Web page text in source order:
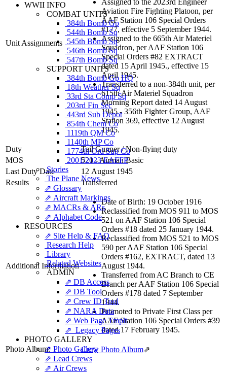
WWII INFO
COMBAT UNITS
384th Bomb Gp
544th Bomb Sq
545th Bomb Sq
546th Bomb Sq
547th Bomb Sq
SUPPORT UNITS
384th Bomb Gp HQ
18th Weather Sq
33rd Sta Comp Sq
203rd Fin Sec
443rd Sub Depot
854th Chem Co
1119th QM Co
1140th MP Co
1774th Ord Sup Co
2001/2023 EAFFP
Stories
The Plane News
⇗ Glossary
⇗ Aircraft Markings
⇗ MACRs & ARs
⇗ Alphabet Code
RESOURCES
⇗ Site Help & FAQ
Research Help
Library
Related Websites
ADMIN
⇗ DB Access
⇗ DB Tool
⇗ Crew ID Tool
⇗ NARA Data
⇗ Web Page Tmplt
⇗ Legacy Pages
PHOTO GALLERY
⇗ Photo Gallery
⇗ Lead Crews
⇗ Air Crews
Unit Assignments
Assigned to the 2023rd Engineer
Aviation Fire Fighting Platoon, per
AAF Station 106 Special Orders
#177, effective 5 September 1944.
Assigned to the 665th Air Materiel
Squadron, per AAF Station 106
Special Orders #82 EXTRACT
dated 15 April 1945., effective 15
April 1945.
Transferred to a non-384th unit, per
615th Air Materiel Squadron
Morning Report dated 14 August
1945 - 356th Fighter Group, AAF
Station 369, effective 12 August
1945.
Duty Tail Gunner/Non-flying duty
MOS
521 - Airman Basic
Last Duty Date
12 August 1945
Results
Transferred
Additional Information
Date of Birth: 19 October 1916
Reclassified from MOS 911 to MOS
521 on AAF Station 106 Special
Orders #18 dated 25 January 1944.
Reclassified from MOS 521 to MOS
590 per AAF Station 106 Special
Orders #162, EXTRACT, dated 13
August 1944.
Transferred from AC Branch to CE
Branch per AAF Station 106 Special
Orders #178 dated 7 September
1944.
Promoted to Private First Class per
AAF Station 106 Special Orders #39
dated 17 February 1945.
Photo Album: Crew Photo Album⇗